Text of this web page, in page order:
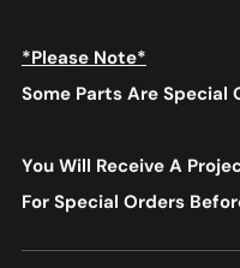
*Please Note*
Some Parts Are Special
You Will Receive A
For Special Orders